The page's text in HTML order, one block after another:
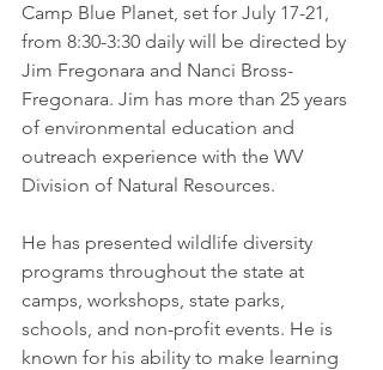
Camp Blue Planet, set for July 17-21,
from 8:30-3:30 daily will be directed by
Jim Fregonara and Nanci Bross-
Fregonara. Jim has more than 25 years
of environmental education and
outreach experience with the WV
Division of Natural Resources.
He has presented wildlife diversity
programs throughout the state at
camps, workshops, state parks,
schools, and non-profit events. He is
known for his ability to make learning